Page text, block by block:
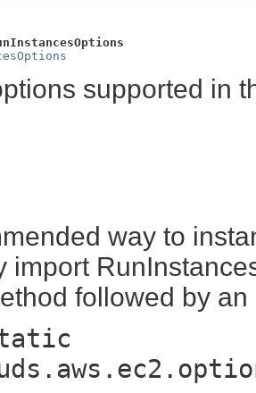
supported in
way to
import
followed by